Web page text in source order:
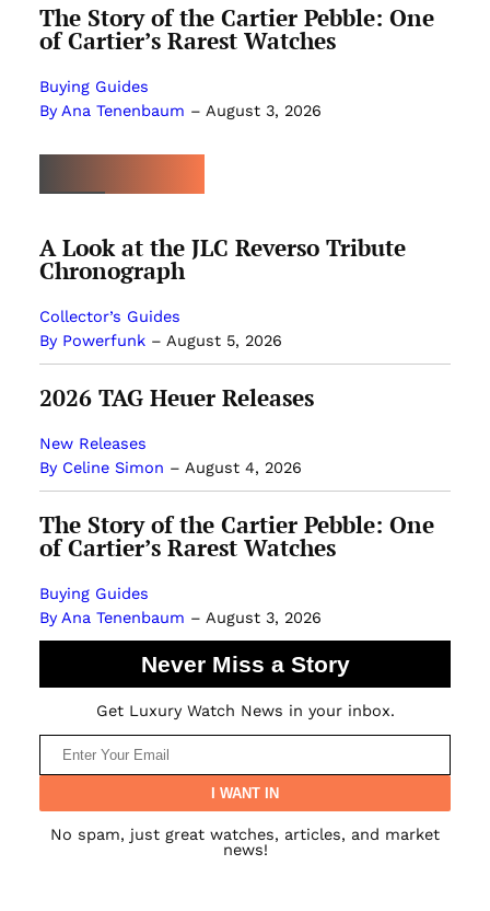
The Story of the Cartier Pebble: One
of Cartier’s Rarest Watches
Buying Guides
By Ana Tenenbaum – August 3, 2026
A Look at the JLC Reverso Tribute
Chronograph
Collector’s Guides
By Powerfunk– August 5, 2026
2026 TAG Heuer Releases
New Releases
By Celine Simon – August 4, 2026
The Story of the Cartier Pebble: One
of Cartier’s Rarest Watches
Buying Guides
By Ana Tenenbaum – August 3, 2026
Never Miss a Story
Get Luxury Watch News in your inbox.
No spam, just great watches, articles, and market
news!